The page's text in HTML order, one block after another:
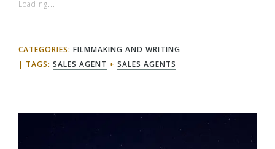
Loading...
CATEGORIES: FILMMAKING AND WRITING
TAGS: SALES AGENT + SALES AGENTS